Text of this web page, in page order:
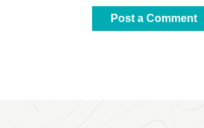
Post a Comment